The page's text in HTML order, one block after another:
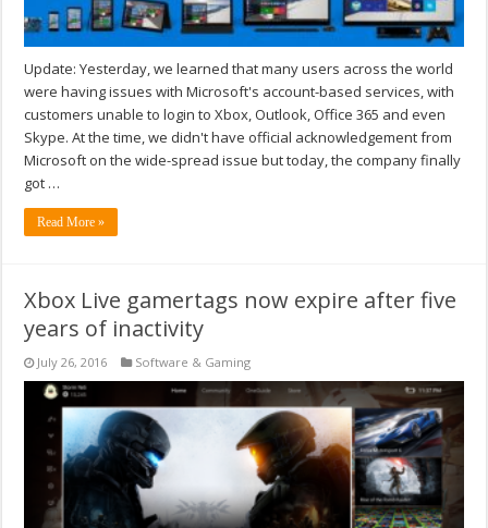
Update: Yesterday, we learned that many users across the world
were having issues with Microsoft's account-based services, with
customers unable to login to Xbox, Outlook, Office 365 and even
Skype. At the time, we didn't have official acknowledgement from
Microsoft on the wide-spread issue but today, the company finally
got …
Read More »
Xbox Live gamertags now expire after five
years of inactivity
July 26, 2016 Software & Gaming